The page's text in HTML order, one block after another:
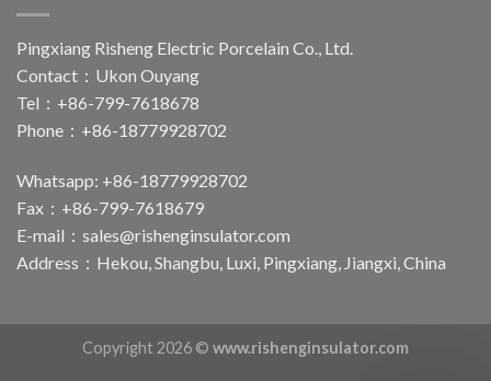
Pingxiang Risheng Electric Porcelain Co., Ltd.
Contact：Ukon Ouyang
Tel：+86-799-7618678
Phone：+86-18779928702
Whatsapp: +86-18779928702
Fax：+86-799-7618679
E-mail： sales@rishenginsulator.com
Address：Hekou, Shangbu, Luxi, Pingxiang, Jiangxi, China
Copyright 2026 © www.rishenginsulator.com